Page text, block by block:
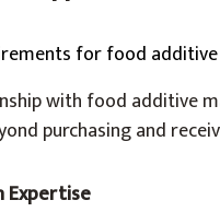
with food additive
purchasing and
Expertise